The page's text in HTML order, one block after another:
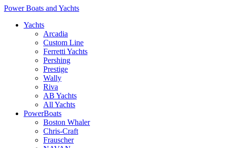
Power Boats and Yachts
Yachts
Arcadia
Custom Line
Ferretti Yachts
Pershing
Prestige
Wally
Riva
AB Yachts
All Yachts
PowerBoats
Boston Whaler
Chris-Craft
Frauscher